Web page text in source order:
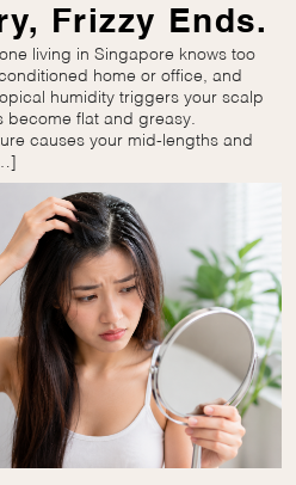
Frizzy Ends.
living in Singapore knows too
home or office, and
humidity triggers your scalp
become flat and greasy.
causes your mid-lengths and